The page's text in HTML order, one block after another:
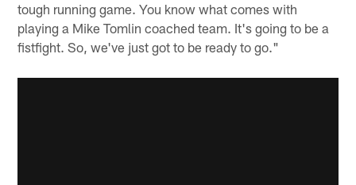
tough running game. You know what comes with
playing a Mike Tomlin coached team. It's going to be a
fistfight. So, we've just got to be ready to go."